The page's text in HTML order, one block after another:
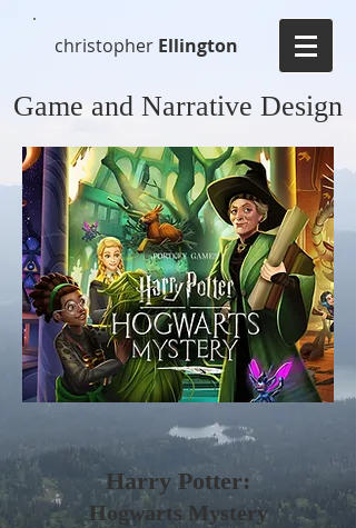
christopher Ellington
Game and Narrative Design
Harry Potter:
Hogwarts Mystery